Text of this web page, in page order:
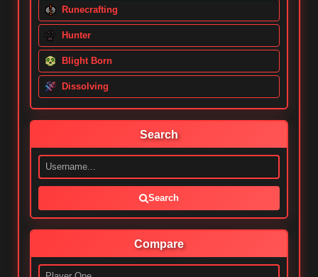
Runecrafting
Hunter
Blight Born
Dissolving
Search
Search
Compare